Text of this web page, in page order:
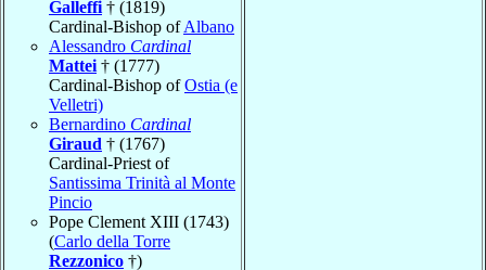
Galleffi † (1819)
Cardinal-Bishop ofAlbano
Alessandro Cardinal
Mattei † (1777)
Cardinal-Bishop ofOstia (e
Velletri)
Bernardino Cardinal
Giraud † (1767)
Cardinal-Priest of
Santissima Trinità al Monte
Pincio
Pope Clement XIII (1743)
(Carlo della Torre
Rezzonico †)